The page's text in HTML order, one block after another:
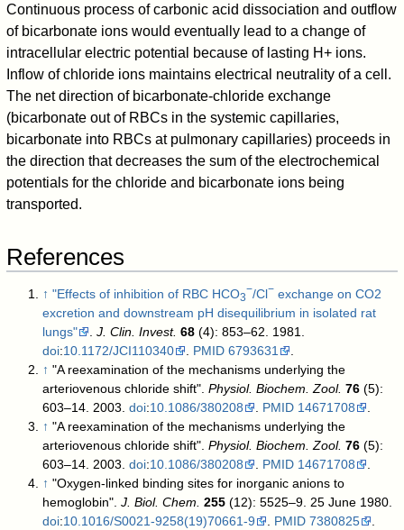
Continuous process of carbonic acid dissociation and outflow
of bicarbonate ions would eventually lead to a change of
intracellular electric potential because of lasting H+ ions.
Inflow of chloride ions maintains electrical neutrality of a cell.
The net direction of bicarbonate-chloride exchange
(bicarbonate out of RBCs in the systemic capillaries,
bicarbonate into RBCs at pulmonary capillaries) proceeds in
the direction that decreases the sum of the electrochemical
potentials for the chloride and bicarbonate ions being
transported.
References
↑ "Effects of inhibition of RBC HCO3
−/Cl− exchange on CO2
excretion and downstream pH disequilibrium in isolated rat
lungs"
.J. Clin. Invest. 68 (4): 853–62. 1981.
doi:10.1172/JCI110340 PMID 6793631
↑ "A reexamination of the mechanisms underlying the
arteriovenous chloride shift".Physiol. Biochem. Zool. 76 (5):
603–14. 2003.doi:10.1086/380208 PMID 14671708
↑ "A reexamination of the mechanisms underlying the
arteriovenous chloride shift".Physiol. Biochem. Zool. 76 (5):
603–14. 2003.doi:10.1086/380208 PMID 14671708
↑ "Oxygen-linked binding sites for inorganic anions to
hemoglobin".J. Biol. Chem. 255 (12): 5525–9. 25 June 1980.
doi:10.1016/S0021-9258(19)70661-9 PMID 7380825